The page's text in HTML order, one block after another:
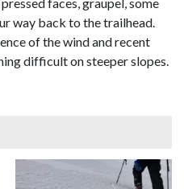
way back to the trailhead.
of the wind and recent
difficult on steeper slopes.